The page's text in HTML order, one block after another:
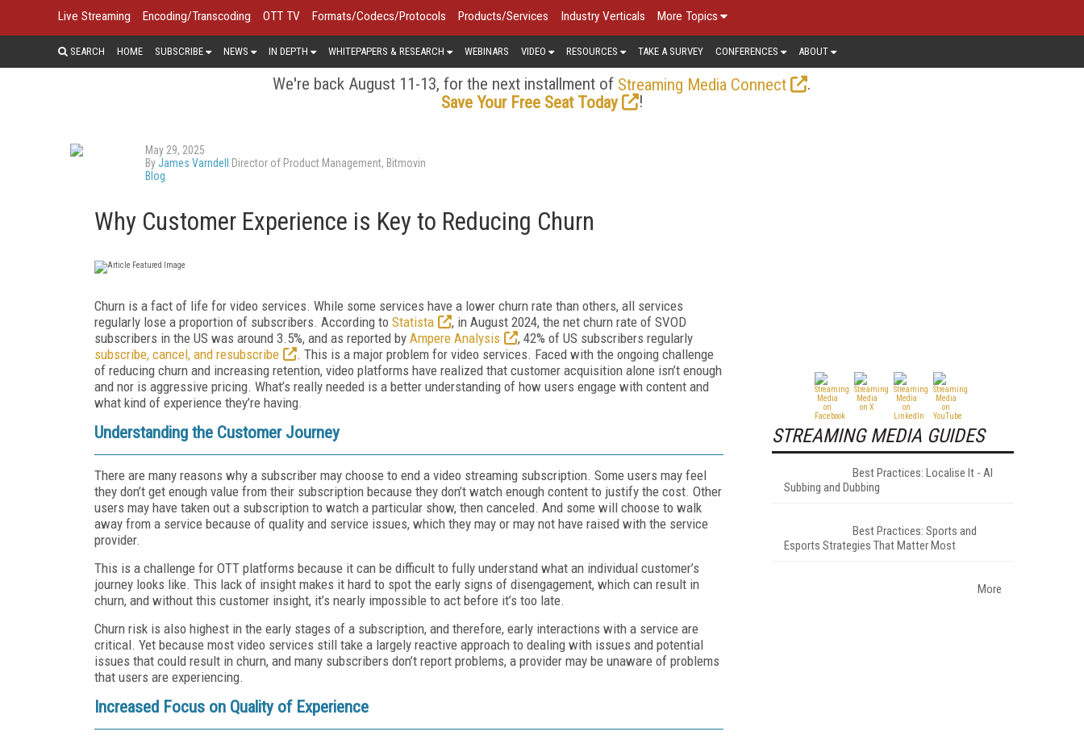
Live Streaming Encoding/Transcoding OTT TV Formats/Codecs/Protocols Products/Services Industry Verticals More Topics
SEARCH HOME SUBSCRIBE NEWS IN DEPTH WHITEPAPERS & RESEARCH WEBINARS VIDEO RESOURCES TAKE A SURVEY CONFERENCES ABOUT
We're back August 11-13, for the next installment of Streaming Media Connect
.
Save Your Free Seat Today
!
May 29, 2025
ByJames Varndell
Director of Product Management, Bitmovin
Blog
Why Customer Experience is Key to Reducing Churn
Churn is a fact of life for video services. While some services have a lower churn rate than others, all services
regularly lose a proportion of subscribers. According to Statista
, in August 2024, the net churn rate of SVOD
subscribers in the US was around 3.5%, and as reported by Ampere Analysis
, 42% of US subscribers regularly
subscribe, cancel, and resubscribe
. This is a major problem for video services. Faced with the ongoing challenge
of reducing churn and increasing retention, video platforms have realized that customer acquisition alone isn’t enough
and nor is aggressive pricing. What’s really needed is a better understanding of how users engage with content and
what kind of experience they’re having.
Understanding the Customer Journey
There are many reasons why a subscriber may choose to end a video streaming subscription. Some users may feel
they don’t get enough value from their subscription because they don’t watch enough content to justify the cost. Other
users may have taken out a subscription to watch a particular show, then canceled. And some will choose to walk
away from a service because of quality and service issues, which they may or may not have raised with the service
provider.
This is a challenge for OTT platforms because it can be difficult to fully understand what an individual customer’s
journey looks like. This lack of insight makes it hard to spot the early signs of disengagement, which can result in
churn, and without this customer insight, it’s nearly impossible to act before it’s too late.
Churn risk is also highest in the early stages of a subscription, and therefore, early interactions with a service are
critical. Yet because most video services still take a largely reactive approach to dealing with issues and potential
issues that could result in churn, and many subscribers don’t report problems, a provider may be unaware of problems
that users are experiencing.
Increased Focus on Quality of Experience
STREAMING MEDIA GUIDES
Best Practices: Localise It - AI
Subbing and Dubbing
Best Practices: Sports and
Esports Strategies That Matter Most
More